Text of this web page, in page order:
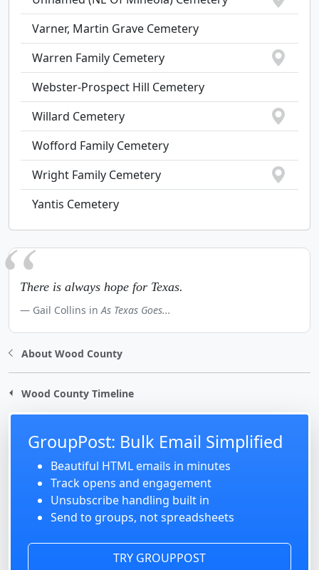
Varner, Martin Grave Cemetery
Warren Family Cemetery
Webster-Prospect Hill Cemetery
Willard Cemetery
Wofford Family Cemetery
Wright Family Cemetery
Yantis Cemetery
There is always hope for Texas.
Gail Collins inAs Texas Goes...
About Wood County
Wood County Timeline
GroupPost: Bulk Email Simplified
Beautiful HTML emails in minutes
Track opens and engagement
Unsubscribe handling built in
Send to groups, not spreadsheets
TRY GROUPPOST